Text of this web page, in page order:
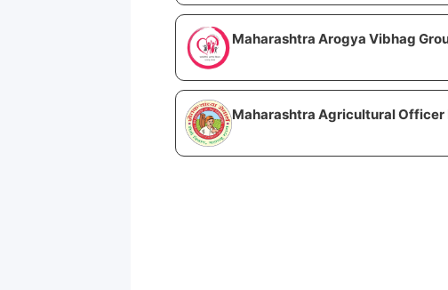
Maharashtra Arogya Vibhag
Maharashtra Agricultural Officer